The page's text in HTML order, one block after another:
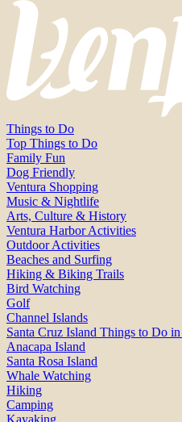
Things to Do
Top Things to Do
Family Fun
Dog Friendly
Ventura Shopping
Music & Nightlife
Arts, Culture & History
Ventura Harbor Activities
Outdoor Activities
Beaches and Surfing
Hiking & Biking Trails
Bird Watching
Golf
Channel Islands
Santa Cruz Island Things to Do in
Anacapa Island
Santa Rosa Island
Whale Watching
Hiking
Camping
Kayaking